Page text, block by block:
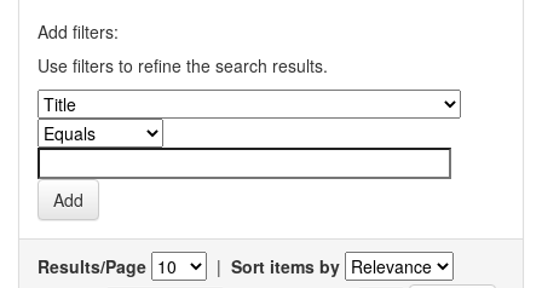
Add filters:
Use filters to refine the search results.
Results/Page | Sort items by